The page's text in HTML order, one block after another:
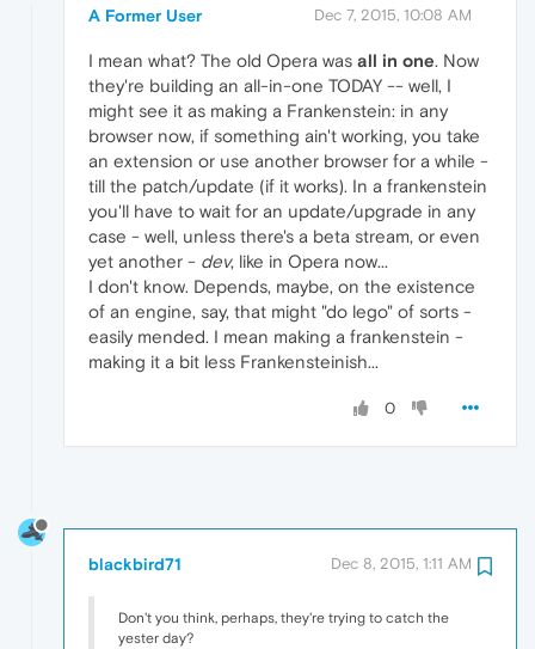
A Former User Dec 7, 2015, 10:08 AM
I mean what? The old Opera was all in one. Now
they're building an all-in-one TODAY -- well, I
might see it as making a Frankenstein: in any
browser now, if something ain't working, you take
an extension or use another browser for a while -
till the patch/update (if it works). In a frankenstein
you'll have to wait for an update/upgrade in any
case - well, unless there's a beta stream, or even
yet another - dev, like in Opera now...
I don't know. Depends, maybe, on the existence
of an engine, say, that might "do lego" of sorts -
easily mended. I mean making a frankenstein -
making it a bit less Frankensteinish...
0
blackbird71 Dec 8, 2015, 1:11 AM
Don't you think, perhaps, they're trying to catch the
yester day?